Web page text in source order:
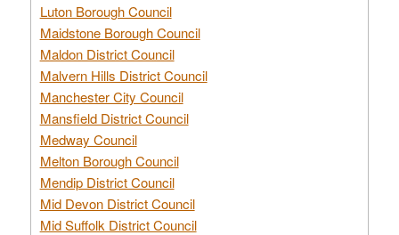
Luton Borough Council
Maidstone Borough Council
Maldon District Council
Malvern Hills District Council
Manchester City Council
Mansfield District Council
Medway Council
Melton Borough Council
Mendip District Council
Mid Devon District Council
Mid Suffolk District Council